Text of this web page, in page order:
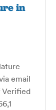
in
email
Verified